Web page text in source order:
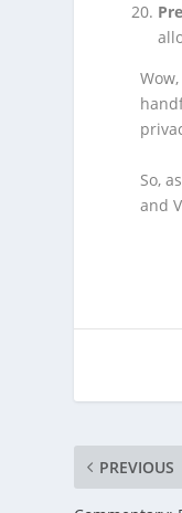
So,
and
PREVIOUS